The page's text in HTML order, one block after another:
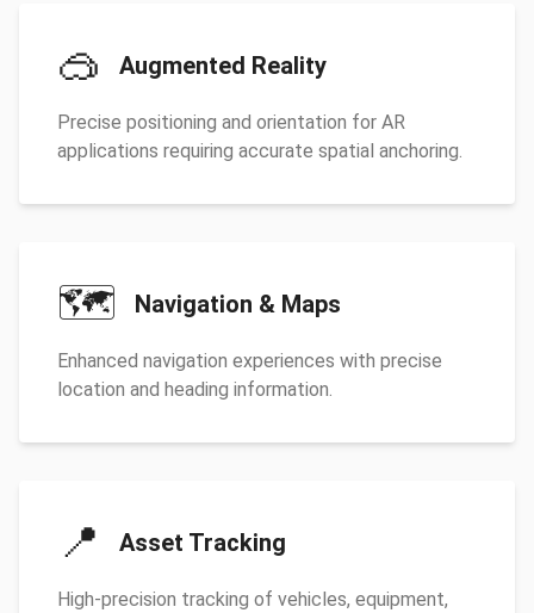
🥽 Augmented Reality
Precise positioning and orientation for AR
applications requiring accurate spatial anchoring.
🗺️ Navigation & Maps
Enhanced navigation experiences with precise
location and heading information.
📍 Asset Tracking
High-precision tracking of vehicles, equipment,